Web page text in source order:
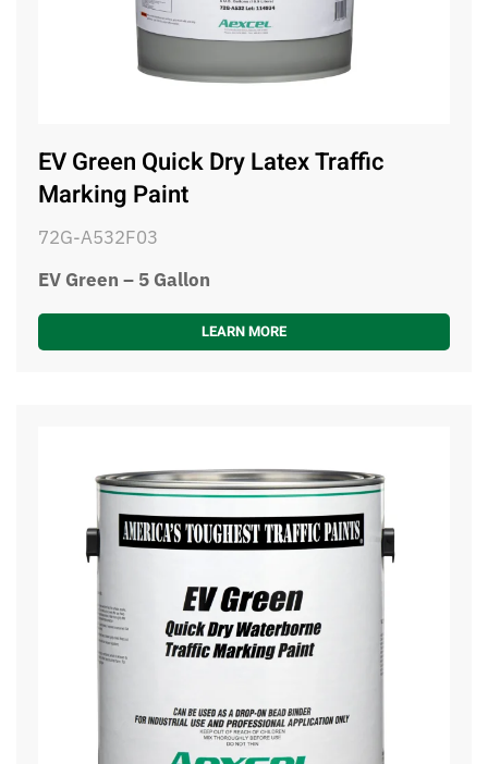
EV Green Quick Dry Latex Traffic
Marking Paint
72G-A532F03
EV Green – 5 Gallon
LEARN MORE